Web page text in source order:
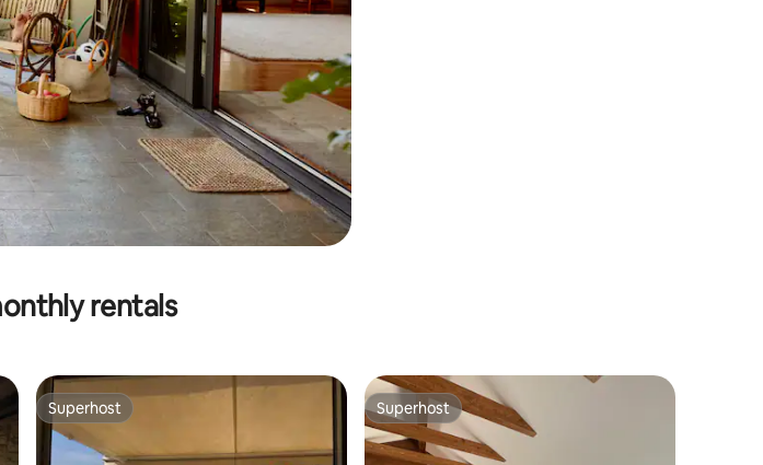
rentals
Superhost
Superhost Superhost
Superhost